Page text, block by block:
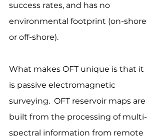
success rates, and has no
environmental footprint (on-shore
or off-shore).
What makes OFT unique is that it
is passive electromagnetic
surveying.  OFT reservoir maps are
built from the processing of multi-
spectral information from remote